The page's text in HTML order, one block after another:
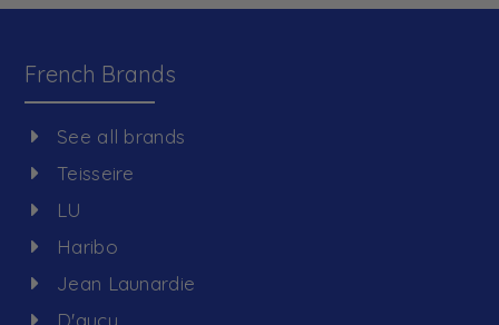
French Brands
See all brands
Teisseire
LU
Haribo
Jean Launardie
D'aucy